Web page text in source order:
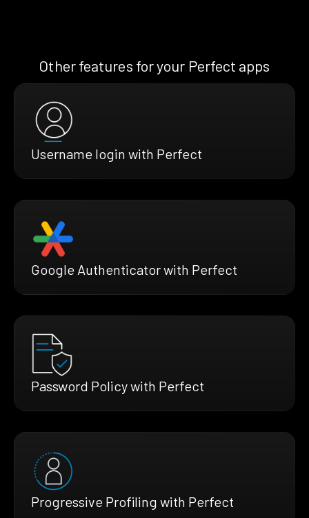
Other features for your Perfect apps
Username login with Perfect
Google Authenticator with Perfect
Password Policy with Perfect
Progressive Profiling with Perfect